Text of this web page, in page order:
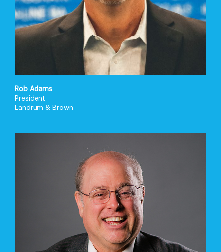
Rob Adams
President
Landrum & Brown